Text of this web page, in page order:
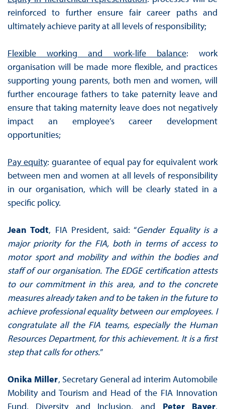
reinforced to further ensure fair career paths and
ultimately achieve parity at all levels of responsibility;
Flexible working and work-life balance: work
organisation will be made more flexible, and practices
supporting young parents, both men and women, will
further encourage fathers to take paternity leave and
ensure that taking maternity leave does not negatively
impact an employee’s career development
opportunities;
Pay equity: guarantee of equal pay for equivalent work
between men and women at all levels of responsibility
in our organisation, which will be clearly stated in a
specific policy.
Jean Todt, FIA President, said: “Gender Equality is a
major priority for the FIA, both in terms of access to
motor sport and mobility and within the bodies and
staff of our organisation. The EDGE certification attests
to our commitment in this area, and to the concrete
measures already taken and to be taken in the future to
achieve professional equality between our employees. I
congratulate all the FIA teams, especially the Human
Resources Department, for this achievement. It is a first
step that calls for others.”
Onika Miller, Secretary General ad interim Automobile
Mobility and Tourism and Head of the FIA Innovation
Fund, Diversity and Inclusion, and Peter Bayer,